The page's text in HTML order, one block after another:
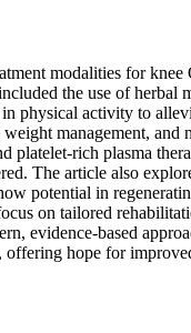
modalities for
the use of herbal
physical activity to
management, and
platelet-rich plasma
The article also
potential in
on tailored
evidence-based
offering hope for